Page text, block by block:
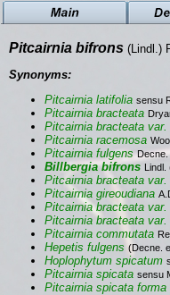
Pitcairnia bifrons (Lindl.)
Synonyms:
Pitcairnia latifolia sensu
Pitcairnia bracteata
Pitcairnia bracteata var.
Pitcairnia racemosa
Pitcairnia fulgens Decne.
Billbergia bifrons Lindl.
Pitcairnia bracteata var.
Pitcairnia gireoudiana
Pitcairnia bracteata var.
Pitcairnia bracteata
Pitcairnia commutata
Hepetis fulgens (Decne.
Hoplophytum spicatum
Pitcairnia spicata sensu
Pitcairnia spicata forma